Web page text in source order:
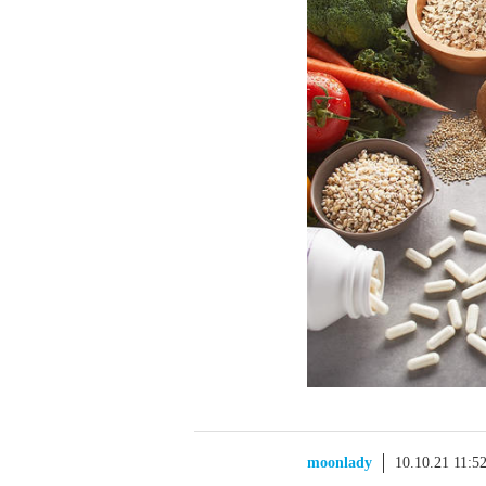
moonlady 10.10.21